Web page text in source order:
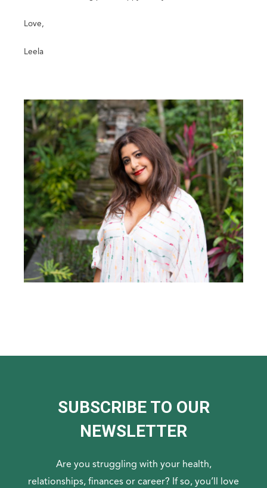
Love,
Leela
SUBSCRIBE TO OUR
NEWSLETTER
Are you struggling with your health,
relationships, finances or career? If so, you’ll love